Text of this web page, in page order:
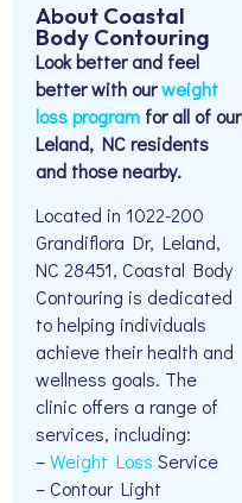
About Coastal
Body Contouring
Look better and feel
better with ourweight
loss program for all of our
Leland, NC residents
and those nearby.
Located in 1022-200
Grandiflora Dr, Leland,
NC 28451, Coastal Body
Contouring is dedicated
to helping individuals
achieve their health and
wellness goals. The
clinic offers a range of
services, including:
–Weight Loss Service
– Contour Light